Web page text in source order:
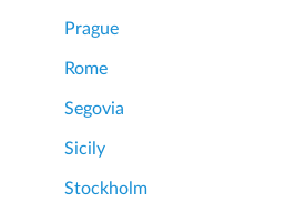
Prague
Rome
Segovia
Sicily
Stockholm